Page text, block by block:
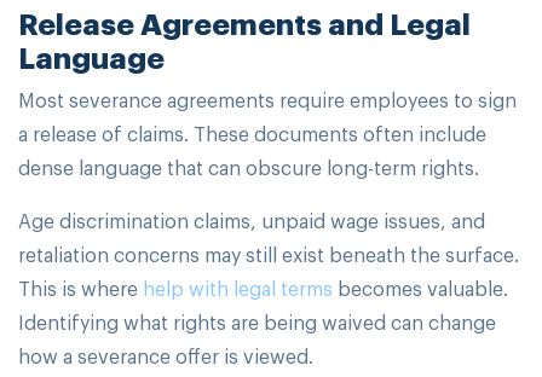
Release Agreements and Legal
Language
Most severance agreements require employees to sign
a release of claims. These documents often include
dense language that can obscure long-term rights.
Age discrimination claims, unpaid wage issues, and
retaliation concerns may still exist beneath the surface.
This is where help with legal terms becomes valuable.
Identifying what rights are being waived can change
how a severance offer is viewed.